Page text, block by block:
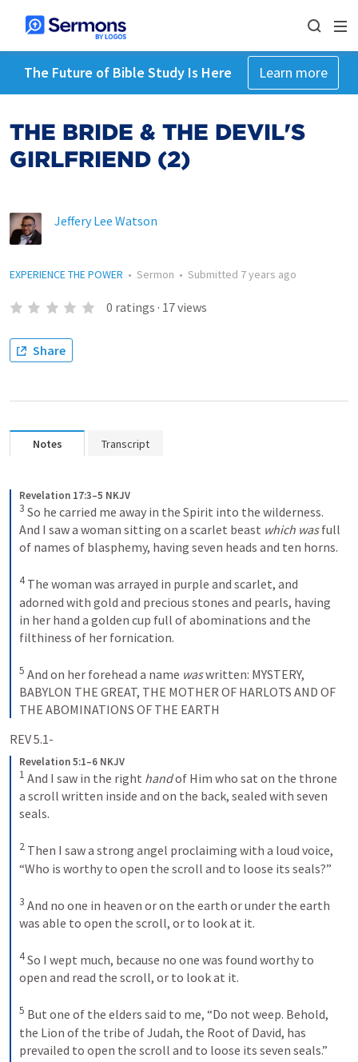
The Future of Bible Study Is Here Learn more
THE BRIDE & THE DEVIL'S
GIRLFRIEND (2)
Jeffery Lee Watson
EXPERIENCE THE POWER • Sermon • Submitted 7 years ago
0 ratings · 17views
Share
Notes Transcript
Revelation 17:3–5 NKJV
3 So he carried me away in the Spirit into the wilderness.
And I saw a woman sitting on a scarlet beast which was full
of names of blasphemy, having seven heads and ten horns.
4 The woman was arrayed in purple and scarlet, and
adorned with gold and precious stones and pearls, having
in her hand a golden cup full of abominations and the
filthiness of her fornication.
5 And on her forehead a name was written: MYSTERY,
BABYLON THE GREAT, THE MOTHER OF HARLOTS AND OF
THE ABOMINATIONS OF THE EARTH
REV 5.1-
Revelation 5:1–6 NKJV
1 And I saw in the right hand of Him who sat on the throne
a scroll written inside and on the back, sealed with seven
seals.
2 Then I saw a strong angel proclaiming with a loud voice,
“Who is worthy to open the scroll and to loose its seals?”
3 And no one in heaven or on the earth or under the earth
was able to open the scroll, or to look at it.
4So I wept much, because no one was found worthy to
open and read the scroll, or to look at it.
5 But one of the elders said to me, “Do not weep. Behold,
the Lion of the tribe of Judah, the Root of David, has
prevailed to open the scroll and to loose its seven seals.”